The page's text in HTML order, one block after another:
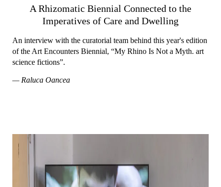
A Rhizomatic Biennial Connected to the
Imperatives of Care and Dwelling
An interview with the curatorial team behind this year's edition
of the Art Encounters Biennial, “My Rhino Is Not a Myth. art
science fictions”.
— Raluca Oancea